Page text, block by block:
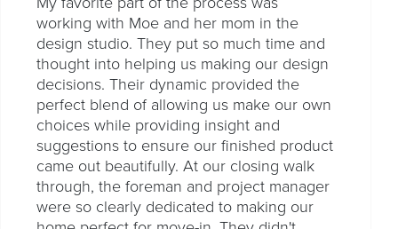
working with Moe and her mom in the
design studio. They put so much time and
thought into helping us making our design
decisions. Their dynamic provided the
perfect blend of allowing us make our own
choices while providing insight and
suggestions to ensure our finished product
came out beautifully. At our closing walk
through, the foreman and project manager
were so clearly dedicated to making our